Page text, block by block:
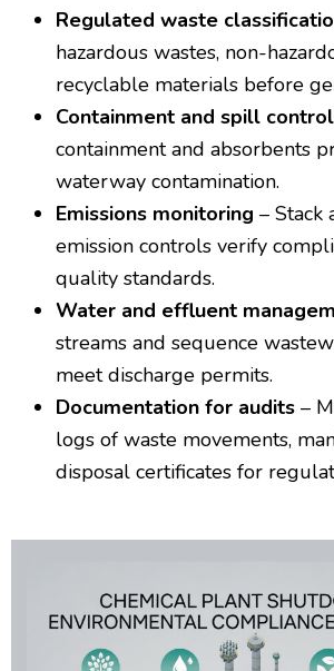
Regulated waste
hazardous wastes, non-
recyclable materials before
Containment and spill control
containment and absorbents
waterway contamination.
Emissions monitoring – Stack
emission controls verify
quality standards.
Water and effluent
streams and sequence
meet discharge permits.
Documentation for audits –
logs of waste movements,
disposal certificates for